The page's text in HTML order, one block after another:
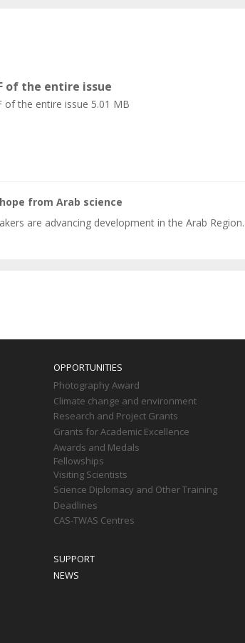
of the entire issue
of the entire issue 5.01 MB
from Arab science
are advancing development in the Arab Region.
OPPORTUNITIES
Photography Award
Climate change and environment
Research and Project Grants
Grants for Academic Excellence
Awards and Medals
Fellowships
Visiting Scientists
Science Diplomacy and Other Training
Deadlines
CAS-TWAS Centres
SUPPORT
NEWS